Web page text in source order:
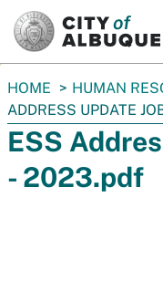
You
are
here:
HOME HUMAN
ADDRESS UPDATE
ESS
- 2023.pdf